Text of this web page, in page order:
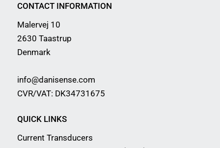
CONTACT INFORMATION
Malervej 10
2630 Taastrup
Denmark
info@danisense.com
CVR/VAT: DK34731675
QUICK LINKS
Current Transducers